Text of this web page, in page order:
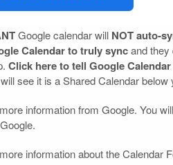
Google calendar will NOT auto-
Calendar to truly syncand they
Click here to tell Google
see it is a Shared Calendar below
information from Google. You
information about the Calendar